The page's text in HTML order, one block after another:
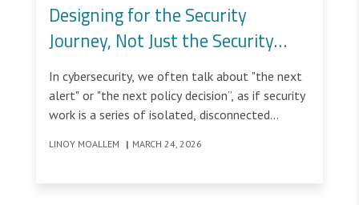
Designing for the Security
Journey, Not Just the Security
Task
In cybersecurity, we often talk about "the next
alert" or "the next policy decision”, as if security
work is a series of isolated, disconnected
LINOY MOALLEM | MARCH 24, 2026